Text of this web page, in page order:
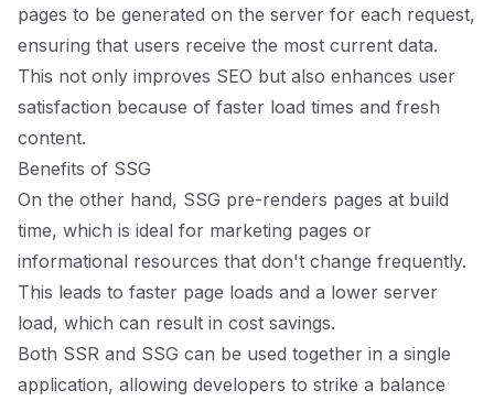
pages to be generated on the server for each request,
ensuring that users receive the most current data.
This not only improves SEO but also enhances user
satisfaction because of faster load times and fresh
content.
Benefits of SSG
On the other hand, SSG pre-renders pages at build
time, which is ideal for marketing pages or
informational resources that don't change frequently.
This leads to faster page loads and a lower server
load, which can result in cost savings.
Both SSR and SSG can be used together in a single
application, allowing developers to strike a balance